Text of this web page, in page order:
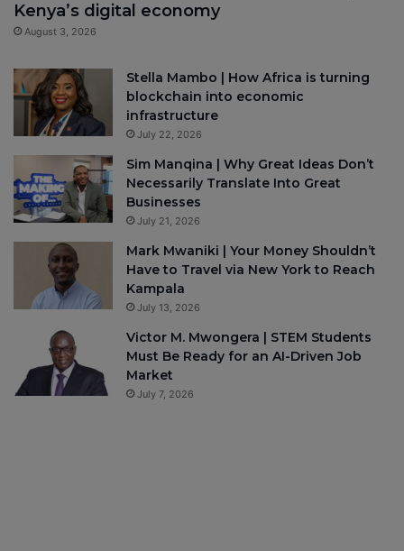
Kenya’s digital economy
August 3, 2026
Stella Mambo | How Africa is turning
blockchain into economic
infrastructure
July 22, 2026
Sim Manqina | Why Great Ideas Don’t
Necessarily Translate Into Great
Businesses
July 21, 2026
Mark Mwaniki | Your Money Shouldn’t
Have to Travel via New York to Reach
Kampala
July 13, 2026
Victor M. Mwongera | STEM Students
Must Be Ready for an AI-Driven Job
Market
July 7, 2026